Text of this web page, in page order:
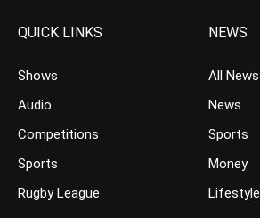
QUICK LINKS
Shows
Audio
Competitions
Sports
Rugby League
NEWS
All News
News
Sports
Money
Lifestyle